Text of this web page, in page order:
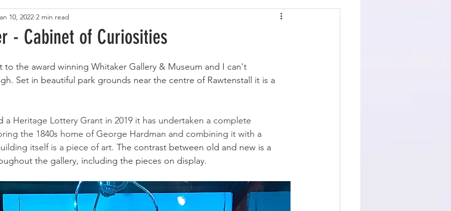
Home Page sewing life
- Cabinet of Curiosities
10, 2022 2 min read
to the award winning Whitaker Gallery & Museum and I can't
Set in beautiful park grounds near the centre of Rawtenstall it is a
a Heritage Lottery Grant in 2019 it has undertaken a complete
the 1840s home of George Hardman and combining it with a
itself is a piece of art. The contrast between old and new is a
the gallery, including the pieces on display.